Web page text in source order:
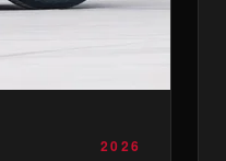
2026